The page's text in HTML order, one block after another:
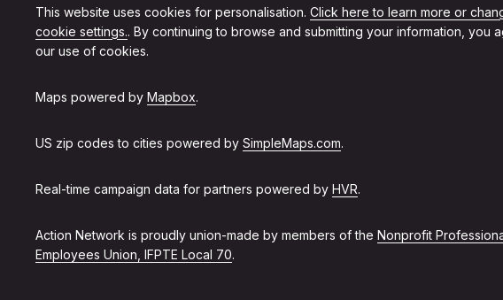
This website uses cookies for personalisation. Click here to learn more or
cookie settings.. By continuing to browse and submitting your information, you
our use of cookies.
Maps powered by Mapbox.
US zip codes to cities powered by SimpleMaps.com.
Real-time campaign data for partners powered by HVR.
Action Network is proudly union-made by members of the Nonprofit
Employees Union, IFPTE Local 70.